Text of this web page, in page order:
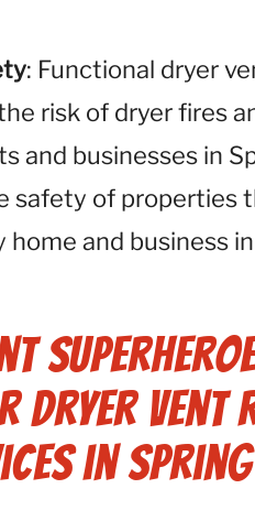
: Functional dryer
risk of dryer fires
and businesses in
safety of properties
home and business
Dryer Vent
in